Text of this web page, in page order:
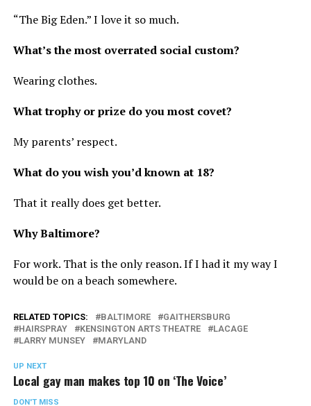
“The Big Eden.” I love it so much.
What’s the most overrated social custom?
Wearing clothes.
What trophy or prize do you most covet?
My parents’ respect.
What do you wish you’d known at 18?
That it really does get better.
Why Baltimore?
For work. That is the only reason. If I had it my way I
would be on a beach somewhere.
RELATED TOPICS: BALTIMORE
GAITHERSBURG
HAIRSPRAY
KENSINGTON ARTS THEATRE
LACAGE
LARRY MUNSEY
MARYLAND
UP NEXT
Local gay man makes top 10 on ‘The Voice’
DON'T MISS